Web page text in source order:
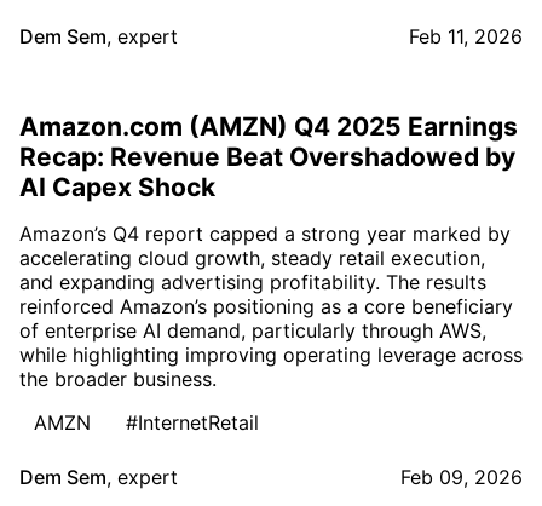
Dem Sem, expert Feb 11, 2026
Amazon.com (AMZN) Q4 2025 Earnings
Recap: Revenue Beat Overshadowed by
AI Capex Shock
Amazon’s Q4 report capped a strong year marked by
accelerating cloud growth, steady retail execution,
and expanding advertising profitability. The results
reinforced Amazon’s positioning as a core beneficiary
of enterprise AI demand, particularly through AWS,
while highlighting improving operating leverage across
the broader business.
AMZN
#InternetRetail
Dem Sem, expert Feb 09, 2026